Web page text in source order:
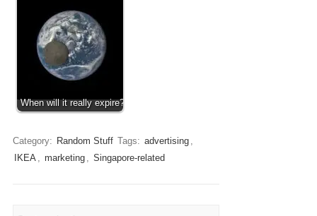
When will it really expire?
Category: Random Stuff Tags: advertising ,
IKEA , marketing , Singapore-related